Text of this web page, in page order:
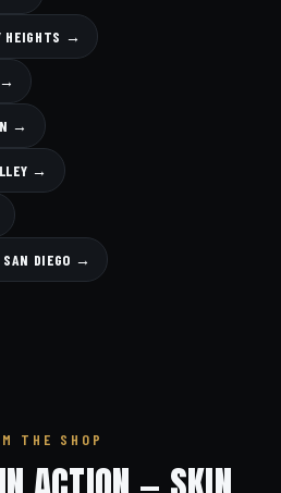
HEIGHTS →
→
→
→
SAN DIEGO →
THE SHOP